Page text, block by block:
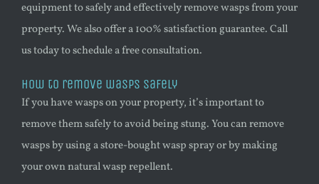
equipment to safely and effectively remove wasps from your
property. We also offer a 100% satisfaction guarantee. Call
us today to schedule a free consultation.
How to remove wasps safely
If you have wasps on your property, it’s important to
remove them safely to avoid being stung. You can remove
wasps by using a store-boughtwaspspray or by making
your own naturalwasprepellent.